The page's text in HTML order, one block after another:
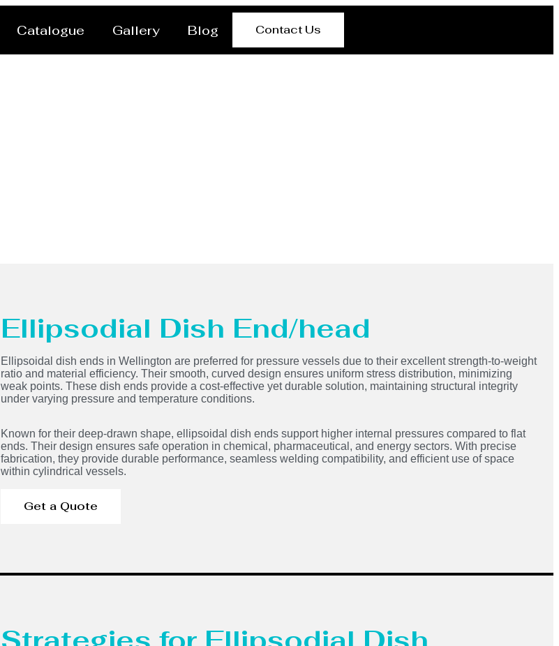
Catalogue Gallery Blog Contact Us
Ellipsodial Dish End/head
Ellipsoidal dish ends in Wellington are preferred for pressure vessels due to their excellent strength-to-weight
ratio and material efficiency. Their smooth, curved design ensures uniform stress distribution, minimizing
weak points. These dish ends provide a cost-effective yet durable solution, maintaining structural integrity
under varying pressure and temperature conditions.
Known for their deep-drawn shape, ellipsoidal dish ends support higher internal pressures compared to flat
ends. Their design ensures safe operation in chemical, pharmaceutical, and energy sectors. With precise
fabrication, they provide durable performance, seamless welding compatibility, and efficient use of space
within cylindrical vessels.
Get a Quote